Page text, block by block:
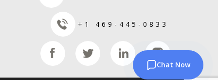
Chat Now
+1 469-445-0833